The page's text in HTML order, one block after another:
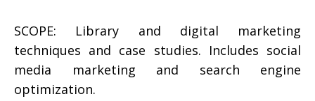
SCOPE: Library and digital marketing
techniques and case studies. Includes social
media marketing and search engine
optimization.